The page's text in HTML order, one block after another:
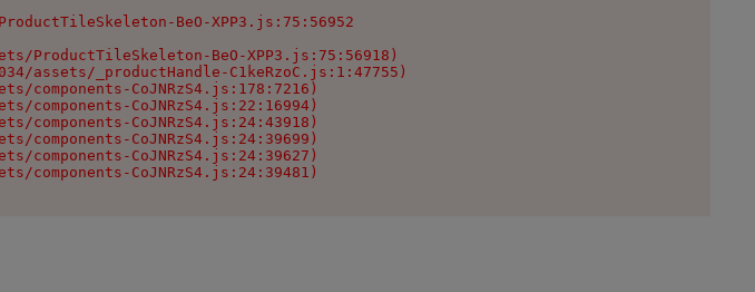
BeO-XPP3.js:75:56952
ProductTileSkeleton-BeO-XPP3.js:75:56918)
assets/_productHandle-C1keRzoC.js:1:47755)
components-CoJNRzS4.js:178:7216)
components-CoJNRzS4.js:22:16994)
components-CoJNRzS4.js:24:43918)
components-CoJNRzS4.js:24:39699)
components-CoJNRzS4.js:24:39627)
components-CoJNRzS4.js:24:39481)